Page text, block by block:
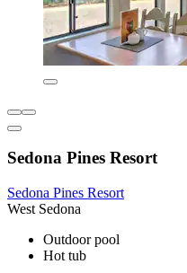
Sedona Pines Resort
Sedona Pines Resort
West Sedona
Outdoor pool
Hot tub